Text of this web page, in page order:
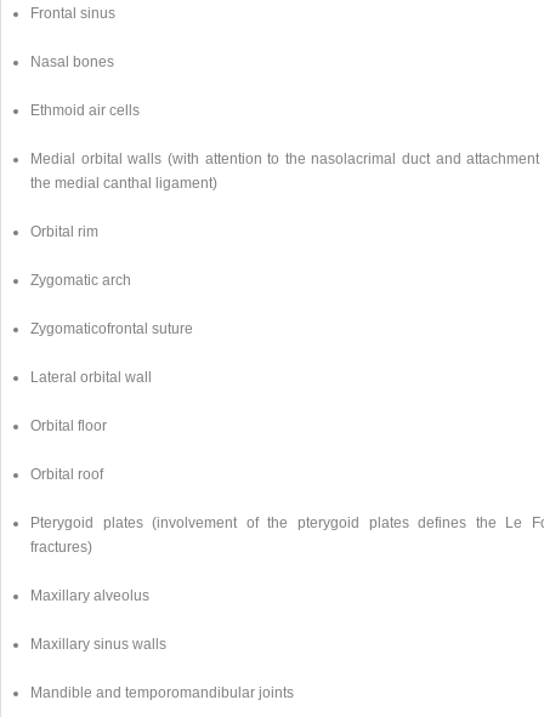
Frontal sinus
Nasal bones
Ethmoid air cells
Medial orbital walls (with attention to the nasolacrimal duct and attachment
the medial canthal ligament)
Orbital rim
Zygomatic arch
Zygomaticofrontal suture
Lateral orbital wall
Orbital floor
Orbital roof
Pterygoid plates (involvement of the pterygoid plates defines the Le
fractures)
Maxillary alveolus
Maxillary sinus walls
Mandible and temporomandibular joints